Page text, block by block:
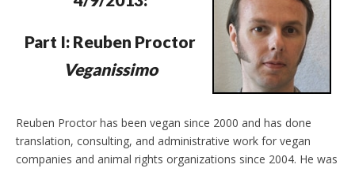
y
Part I: Reuben Proctor
Veganissimo
Reuben Proctor has been vegan since 2000 and has done
translation, consulting, and administrative work for vegan
companies and animal rights organizations since 2004. He was